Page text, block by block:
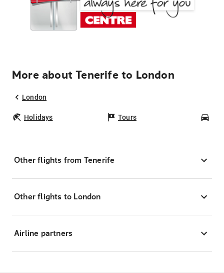
More about Tenerife to London
London
Holidays Tours
Other flights from Tenerife
Other flights to London
Airline partners